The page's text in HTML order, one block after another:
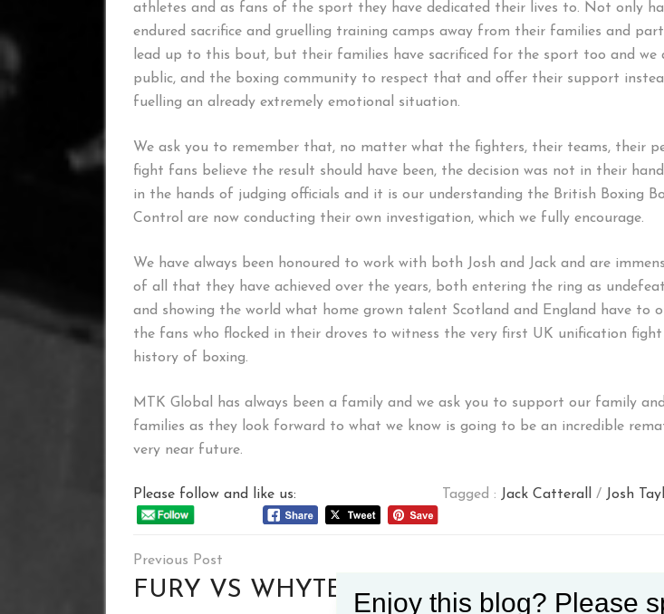
athletes and as fans of the sport they have dedicated their lives to. Not only
endured sacrifice and gruelling training camps away from their families and
lead up to this bout, but their families have sacrificed for the sport too and we
public, and the boxing community to respect that and offer their support
fuelling an already extremely emotional situation.
We ask you to remember that, no matter what the fighters, their teams, their
fight fans believe the result should have been, the decision was not in their
in the hands of judging officials and it is our understanding the British Boxing
Control are now conducting their own investigation, which we fully encourage.
We have always been honoured to work with both Josh and Jack and are
of all that they have achieved over the years, both entering the ring as
and showing the world what home grown talent Scotland and England have to
the fans who flocked in their droves to witness the very first UK unification
history of boxing.
MTK Global has always been a family and we ask you to support our family
families as they look forward to what we know is going to be an incredible
very near future.
Please follow and like us: Tagged : Jack Catterall / Josh
Post
navigation
FURY VS WHYTE PRESS
“TYSON IS A
Enjoy this blog? Please